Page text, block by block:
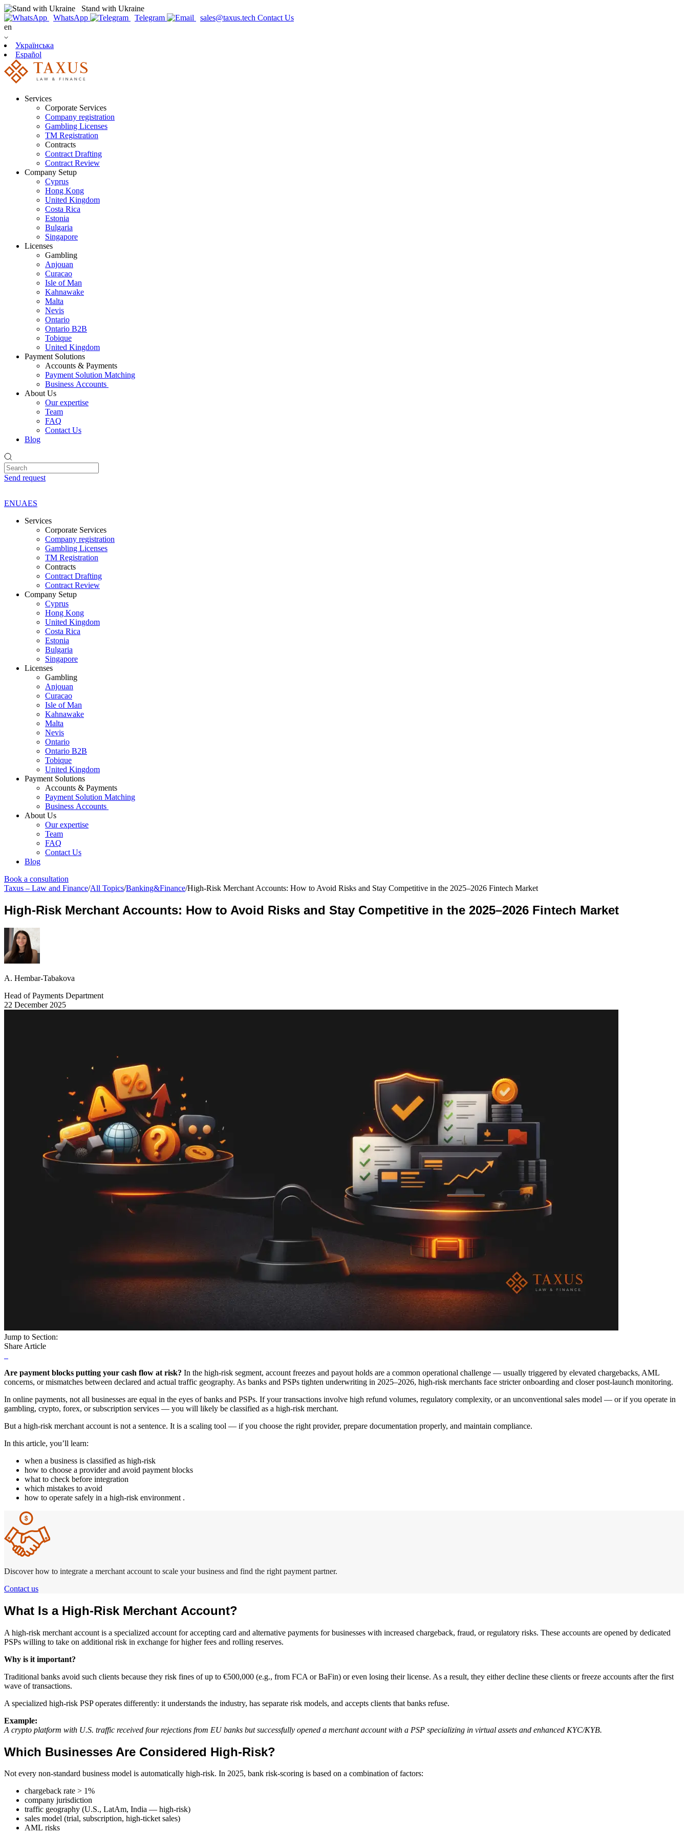
Stand with Ukraine
WhatsApp
Telegram sales@taxus.tech Contact Us
en
Українська
Español
Services
Corporate Services
Company registration
Gambling Licenses
TM Registration
Contracts
Contract Drafting
Contract Review
Company Setup
Cyprus
Hong Kong
United Kingdom
Costa Rica
Estonia
Bulgaria
Singapore
Licenses
Gambling
Anjouan
Curacao
Isle of Man
Kahnawake
Malta
Nevis
Ontario
Ontario B2B
Tobique
United Kingdom
Payment Solutions
Accounts & Payments
Payment Solution Matching
Business Accounts
About Us
Our expertise
Team
FAQ
Contact Us
Blog
Send request
ENUAES
Services
Corporate Services
Company registration
Gambling Licenses
TM Registration
Contracts
Contract Drafting
Contract Review
Company Setup
Cyprus
Hong Kong
United Kingdom
Costa Rica
Estonia
Bulgaria
Singapore
Licenses
Gambling
Anjouan
Curacao
Isle of Man
Kahnawake
Malta
Nevis
Ontario
Ontario B2B
Tobique
United Kingdom
Payment Solutions
Accounts & Payments
Payment Solution Matching
Business Accounts
About Us
Our expertise
Team
FAQ
Contact Us
Blog
Book a consultation
Taxus – Law and Finance/All Topics/Banking&Finance/High-Risk Merchant Accounts: How to Avoid Risks and Stay Competitive in the 2025–2026 Fintech Market
High-Risk Merchant Accounts: How to Avoid Risks and Stay Competitive in the 2025–2026 Fintech Market
A. Hembar-Tabakova
Head of Payments Department
22 December 2025
Jump to Section:
Share Article
Are payment blocks putting your cash flow at risk? In the high-risk segment, account freezes and payout holds are a common operational challenge — usually triggered by elevated chargebacks, AML
concerns, or mismatches between declared and actual traffic geography. As banks and PSPs tighten underwriting in 2025–2026, high-risk merchants face stricter onboarding and closer post-launch monitoring.
In online payments, not all businesses are equal in the eyes of banks and PSPs. If your transactions involve high refund volumes, regulatory complexity, or an unconventional sales model — or if you operate in
gambling, crypto, forex, or subscription services — you will likely be classified as a high-risk merchant.
But a high-risk merchant account is not a sentence. It is a scaling tool — if you choose the right provider, prepare documentation properly, and maintain compliance.
In this article, you’ll learn:
when a business is classified as high-risk
how to choose a provider and avoid payment blocks
what to check before integration
which mistakes to avoid
how to operate safely in a high-risk environment .
Discover how to integrate a merchant account to scale your business and find the right payment partner.
Contact us
What Is a High-Risk Merchant Account?
A high-risk merchant account is a specialized account for accepting card and alternative payments for businesses with increased chargeback, fraud, or regulatory risks. These accounts are opened by dedicated
PSPs willing to take on additional risk in exchange for higher fees and rolling reserves.
Why is it important?
Traditional banks avoid such clients because they risk fines of up to €500,000 (e.g., from FCA or BaFin) or even losing their license. As a result, they either decline these clients or freeze accounts after the first
wave of transactions.
A specialized high-risk PSP operates differently: it understands the industry, has separate risk models, and accepts clients that banks refuse.
Example:
A crypto platform with U.S. traffic received four rejections from EU banks but successfully opened a merchant account with a PSP specializing in virtual assets and enhanced KYC/KYB.
Which Businesses Are Considered High-Risk?
Not every non-standard business model is automatically high-risk. In 2025, bank risk-scoring is based on a combination of factors:
chargeback rate > 1%
company jurisdiction
traffic geography (U.S., LatAm, India — high-risk)
sales model (trial, subscription, high-ticket sales)
AML risks